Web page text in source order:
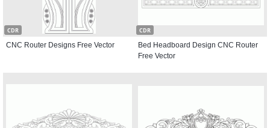
CDR
CNC Router Designs Free Vector
CDR
Bed Headboard Design CNC Router
Free Vector